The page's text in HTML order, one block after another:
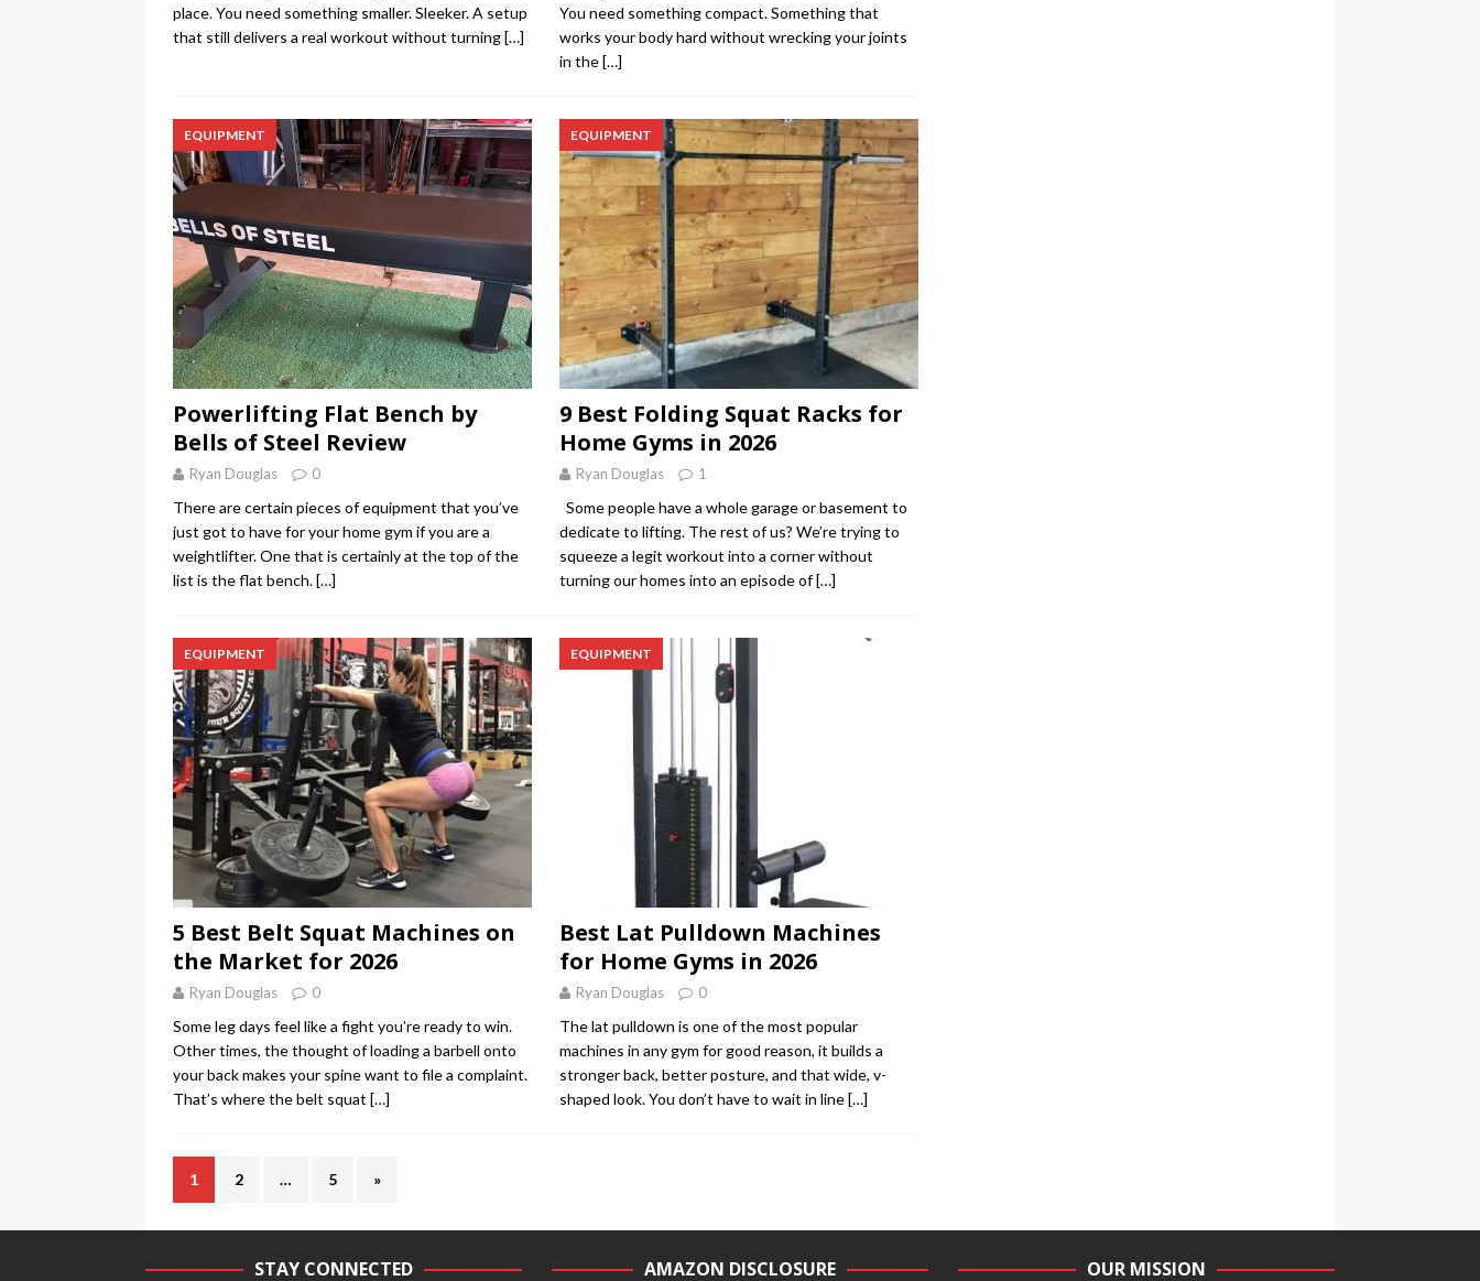
place. You need something smaller. Sleeker. A setup
that still delivers a real workout without turning[…]
You need something compact. Something that
works your body hard without wrecking your joints
in the[…]
EQUIPMENT
Powerlifting Flat Bench by
Bells of Steel Review
Ryan Douglas 0
There are certain pieces of equipment that you’ve
just got to have for your home gym if you are a
weightlifter. One that is certainly at the top of the
list is the flat bench.[…]
EQUIPMENT
9 Best Folding Squat Racks for
Home Gyms in 2026
Ryan Douglas 1
Some people have a whole garage or basement to
dedicate to lifting. The rest of us? We’re trying to
squeeze a legit workout into a corner without
turning our homes into an episode of[…]
EQUIPMENT
5 Best Belt Squat Machines on
the Market for 2026
Ryan Douglas 0
Some leg days feel like a fight you’re ready to win.
Other times, the thought of loading a barbell onto
your back makes your spine want to file a complaint.
That’s where the belt squat […]
EQUIPMENT
Best Lat Pulldown Machines
for Home Gyms in 2026
Ryan Douglas 0
The lat pulldown is one of the most popular
machines in any gym for good reason, it builds a
stronger back, better posture, and that wide, v-
shaped look. You don’t have to wait in line[…]
1 2 … 5 »
STAY CONNECTED AMAZON DISCLOSURE OUR MISSION